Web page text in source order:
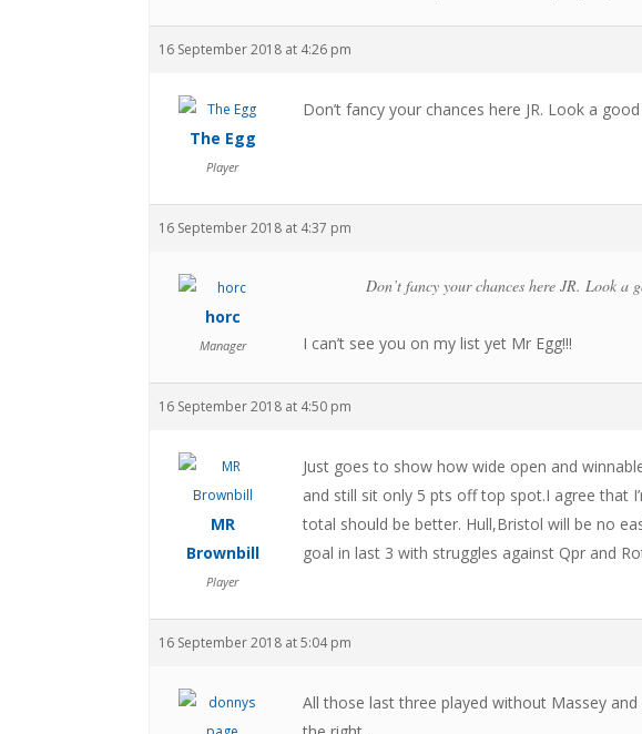
16 September 2018 at 4:26 pm
The Egg
Player
Don’t fancy your chances here JR. Look a
16 September 2018 at 4:37 pm
horc
Manager
Don’t fancy your chances here JR. Look a
I can’t see you on my list yet Mr Egg!!!
16 September 2018 at 4:50 pm
MR
Brownbill
Player
Just goes to show how wide open and
and still sit only 5 pts off top spot.I agree that
total should be better. Hull,Bristol will be no
goal in last 3 with struggles against Qpr and
16 September 2018 at 5:04 pm
All those last three played without Massey